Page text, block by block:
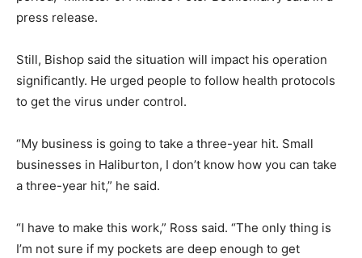
press release.
Still, Bishop said the situation will impact his operation
significantly. He urged people to follow health protocols
to get the virus under control.
“My business is going to take a three-year hit. Small
businesses in Haliburton, I don’t know how you can take
a three-year hit,” he said.
“I have to make this work,” Ross said. “The only thing is
I’m not sure if my pockets are deep enough to get